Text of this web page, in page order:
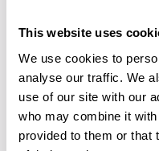
This website uses
We use cookies to
analyse our traffic. We
use of our site with our
who may combine it
provided to them or that
us was the
team at Trust
such
Neil Armstrong